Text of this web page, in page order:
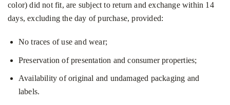
color) did not fit, are subject to return and exchange within 14
days, excluding the day of purchase, provided:
No traces of use and wear;
Preservation of presentation and consumer properties;
Availability of original and undamaged packaging and
labels.